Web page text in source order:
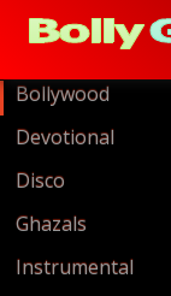
Bollywood
Devotional
Disco
Ghazals
Instrumental